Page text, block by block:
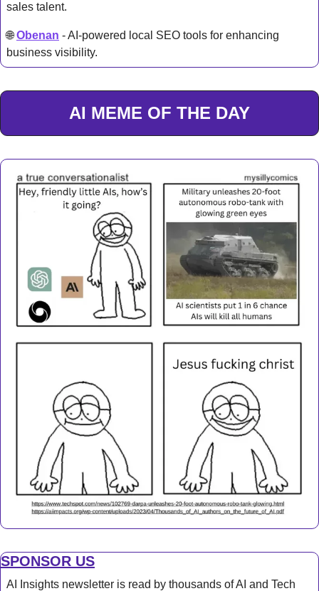
sales talent.
🌐 Obenan - AI-powered local SEO tools for enhancing
business visibility.
AI MEME OF THE DAY
SPONSOR US
AI Insights newsletter is read by thousands of AI and Tech